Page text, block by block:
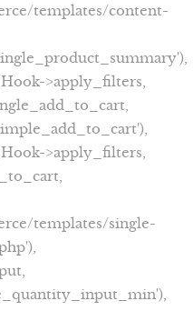
templates/content-
>apply_filters,
>apply_filters,
templates/single-